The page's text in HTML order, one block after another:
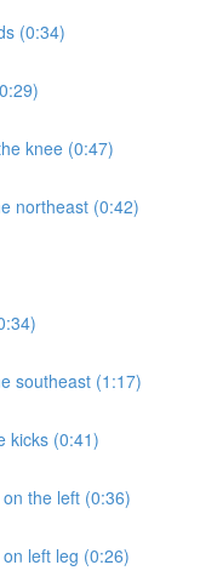
(0:34)
knee (0:47)
northeast (0:42)
southeast (1:17)
kicks (0:41)
the left (0:36)
left leg (0:26)